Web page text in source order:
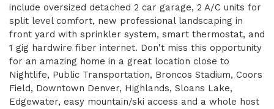
include oversized detached 2 car garage, 2 A/C units for
split level comfort, new professional landscaping in
front yard with sprinkler system, smart thermostat, and
1 gig hardwire fiber internet. Don't miss this opportunity
for an amazing home in a great location close to
Nightlife, Public Transportation, Broncos Stadium, Coors
Field, Downtown Denver, Highlands, Sloans Lake,
Edgewater, easy mountain/ski access and a whole host